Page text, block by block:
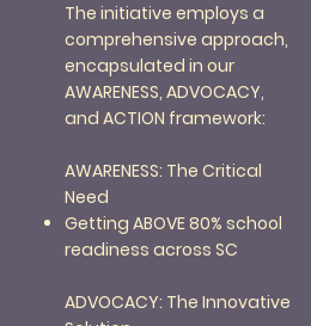
The initiative employs a
comprehensive approach,
encapsulated in our
AWARENESS, ADVOCACY,
and ACTION framework:
AWARENESS: The Critical
Need
Getting ABOVE 80% school
readiness across SC
ADVOCACY: The Innovative